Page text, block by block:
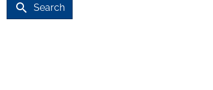
search Search